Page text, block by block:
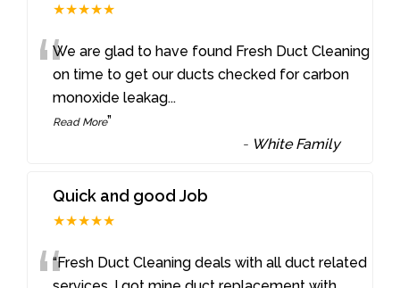
★★★★★
“We are glad to have found Fresh Duct Cleaning
on time to get our ducts checked for carbon
monoxide leakag...
Read More”
- White Family
Quick and good Job
★★★★★
“Fresh Duct Cleaning deals with all duct related